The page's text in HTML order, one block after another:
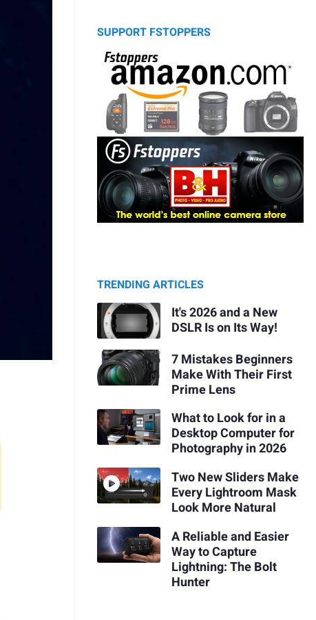
SUPPORT FSTOPPERS
TRENDING ARTICLES
It's 2026 and a New
DSLR Is on Its Way!
7 Mistakes Beginners
Make With Their First
Prime Lens
What to Look for in a
Desktop Computer for
Photography in 2026
Two New Sliders Make
Every Lightroom Mask
Look More Natural
A Reliable and Easier
Way to Capture
Lightning: The Bolt
Hunter